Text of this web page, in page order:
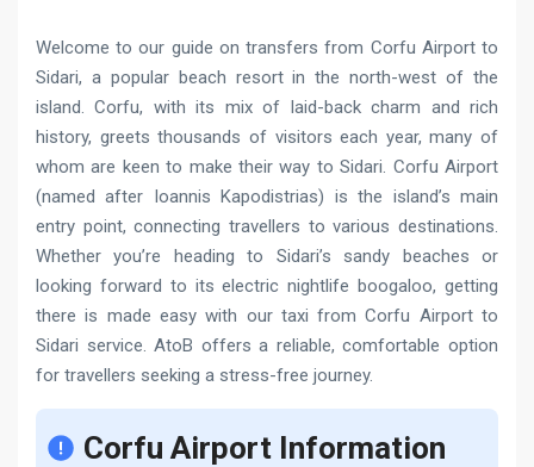
Welcome to our guide on transfers from Corfu Airport to
Sidari, a popular beach resort in the north-west of the
island. Corfu, with its mix of laid-back charm and rich
history, greets thousands of visitors each year, many of
whom are keen to make their way to Sidari. Corfu Airport
(named after Ioannis Kapodistrias) is the island’s main
entry point, connecting travellers to various destinations.
Whether you’re heading to Sidari’s sandy beaches or
looking forward to its electric nightlife boogaloo, getting
there is made easy with our taxi from Corfu Airport to
Sidari service. AtoB offers a reliable, comfortable option
for travellers seeking a stress-free journey.
Corfu Airport Information